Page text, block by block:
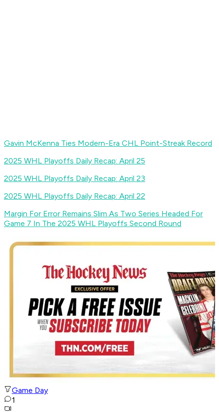
Gavin McKenna Ties Modern-Era CHL Point-Streak Record
2025 WHL Playoffs Daily Recap: April 25
2025 WHL Playoffs Daily Recap: April 23
2025 WHL Playoffs Daily Recap: April 22
Margin For Error Remains Slim As Two Series Headed For
Game 7 In The 2025 WHL Playoffs Second Round
Game Day
1